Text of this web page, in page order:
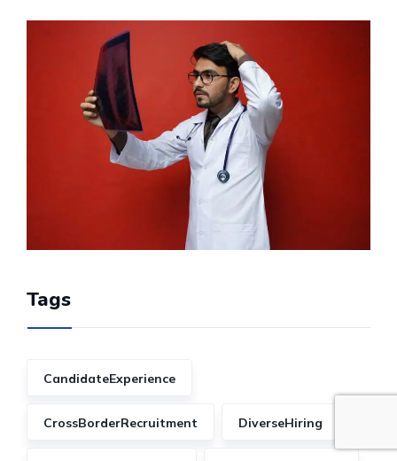
Tags
CandidateExperience
CrossBorderRecruitment DiverseHiring